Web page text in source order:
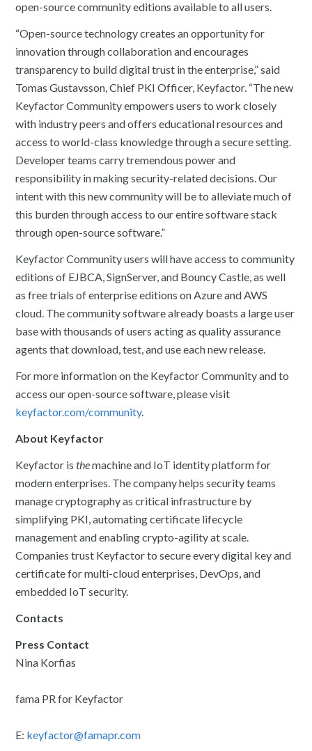
open-source community editions available to all users.
“Open-source technology creates an opportunity for
innovation through collaboration and encourages
transparency to build digital trust in the enterprise,” said
Tomas Gustavsson, Chief PKI Officer, Keyfactor. “The new
Keyfactor Community empowers users to work closely
with industry peers and offers educational resources and
access to world-class knowledge through a secure setting.
Developer teams carry tremendous power and
responsibility in making security-related decisions. Our
intent with this new community will be to alleviate much of
this burden through access to our entire software stack
through open-source software.”
Keyfactor Community users will have access to community
editions of EJBCA, SignServer, and Bouncy Castle, as well
as free trials of enterprise editions on Azure and AWS
cloud. The community software already boasts a large user
base with thousands of users acting as quality assurance
agents that download, test, and use each new release.
For more information on the Keyfactor Community and to
access our open-source software, please visit
keyfactor.com/community.
About Keyfactor
Keyfactor isthemachine and IoT identity platform for
modern enterprises. The company helps security teams
manage cryptography as critical infrastructure by
simplifying PKI, automating certificate lifecycle
management and enabling crypto-agility at scale.
Companies trust Keyfactor to secure every digital key and
certificate for multi-cloud enterprises, DevOps, and
embedded IoT security.
Contacts
Press Contact
Nina Korfias
fama PR for Keyfactor
E: keyfactor@famapr.com